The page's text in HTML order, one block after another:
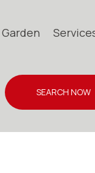
SEARCH NOW